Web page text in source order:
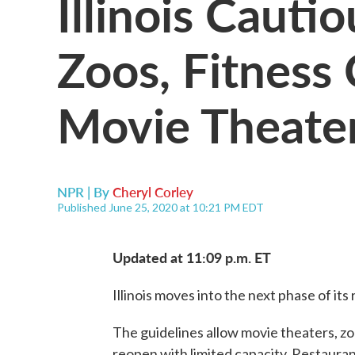
Zoos, Fitness
Movie
NPR | ByCheryl Corley
Published June 25, 2020 at 10:21 PM EDT
Updated at 11:09 p.m. ET
Illinois moves into the next phase of its
The guidelines allow movie theaters,